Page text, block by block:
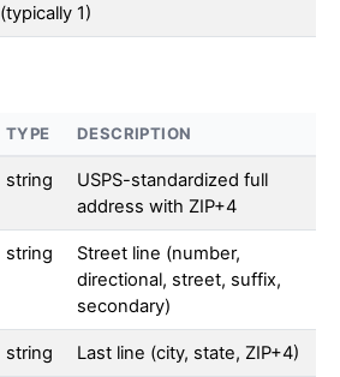
(typically 1)
TYPE DESCRIPTION
string
USPS-standardized full
address with ZIP+4
string
Street line (number,
directional, street, suffix,
secondary)
string Last line (city, state, ZIP+4)